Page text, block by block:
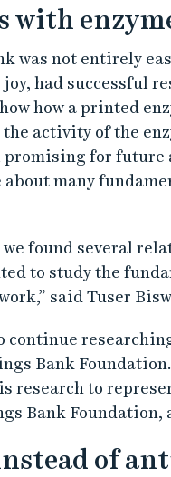
with
was not entirely
had successful
how a printed
activity of the
for future
about many
found several
to study the
said Tuser
Bank
research to
Bank Foundation,
of